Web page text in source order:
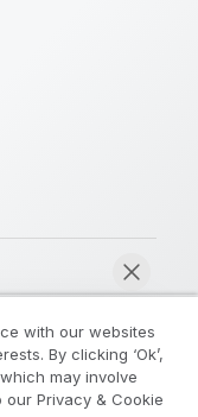
with our websites
By clicking ‘Ok’,
may involve
Privacy & Cookie